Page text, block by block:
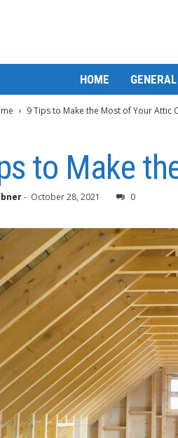
HOME GENERAL
9 Tips to Make the Most of Your Attic
to Make
- October 28, 2021 0